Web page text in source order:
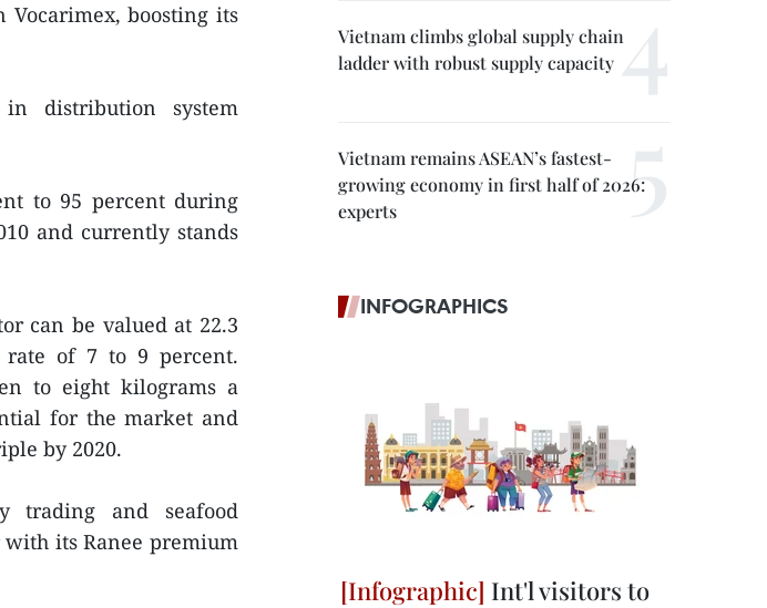
Vocarimex, boosting its
distribution system
to 95 percent during
and currently stands
can be valued at 22.3
rate of 7 to 9 percent.
to eight kilograms a
for the market and
by 2020.
trading and seafood
its Ranee premium
Vietnam climbs global supply chain
ladder with robust supply capacity
Vietnam remains ASEAN’s fastest-
growing economy in first half of 2026:
experts
INFOGRAPHICS
Int'l visitors to